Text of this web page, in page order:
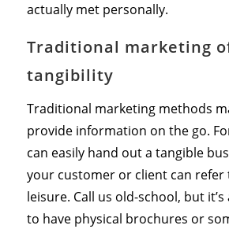
actually met personally.
Traditional marketing
tangibility
Traditional marketing methods
provide information on the go.
can easily hand out a tangible
your customer or client can
leisure. Call us old-school, but
to have physical brochures or